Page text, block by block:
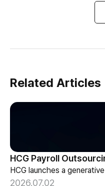
Related Articles
2026.07.02